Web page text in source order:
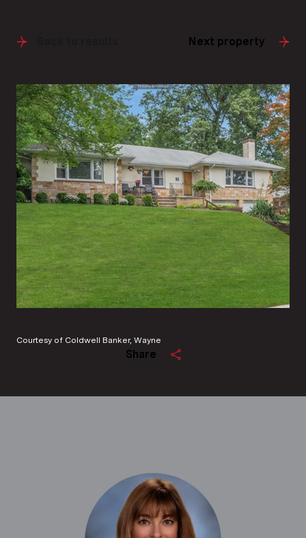
Next property
Courtesy of Coldwell Banker, Wayne
Share